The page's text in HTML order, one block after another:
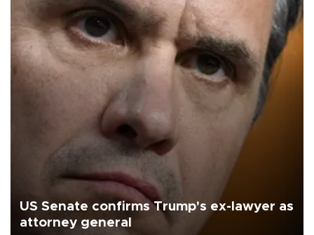
US Senate confirms Trump's ex-lawyer as
attorney general